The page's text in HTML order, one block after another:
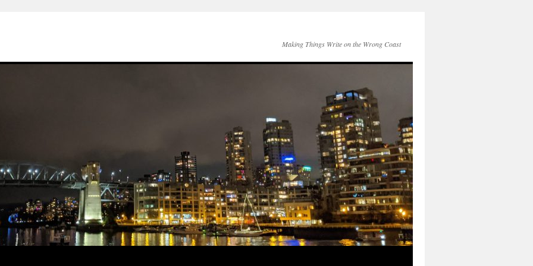
Making Things Write on the Wrong Coast